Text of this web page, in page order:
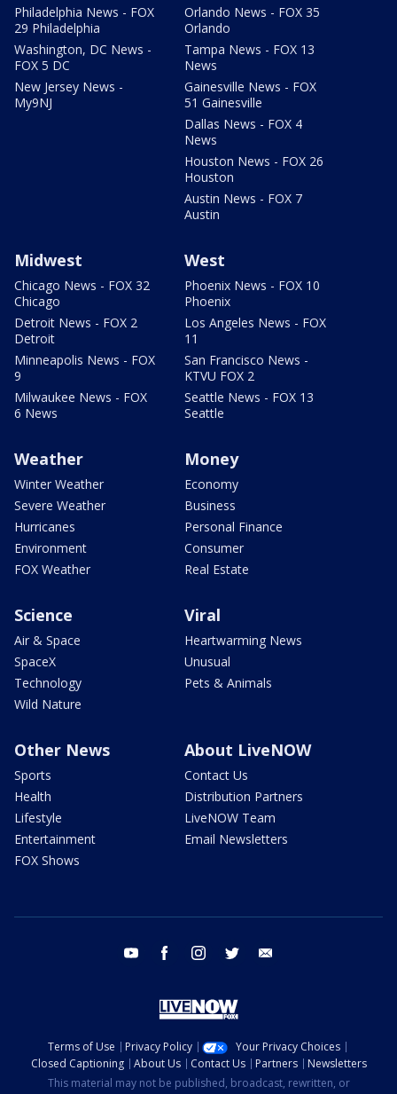
Philadelphia News - FOX
29 Philadelphia
Washington, DC News -
FOX 5 DC
New Jersey News -
My9NJ
Orlando News - FOX 35
Orlando
Tampa News - FOX 13
News
Gainesville News - FOX
51 Gainesville
Dallas News - FOX 4
News
Houston News - FOX 26
Houston
Austin News - FOX 7
Austin
Midwest
Chicago News - FOX 32
Chicago
Detroit News - FOX 2
Detroit
Minneapolis News - FOX
9
Milwaukee News - FOX
6 News
West
Phoenix News - FOX 10
Phoenix
Los Angeles News - FOX
11
San Francisco News -
KTVU FOX 2
Seattle News - FOX 13
Seattle
Weather
Winter Weather
Severe Weather
Hurricanes
Environment
FOX Weather
Money
Economy
Business
Personal Finance
Consumer
Real Estate
Science
Air & Space
SpaceX
Technology
Wild Nature
Viral
Heartwarming News
Unusual
Pets & Animals
Other News
Sports
Health
Lifestyle
Entertainment
FOX Shows
About LiveNOW
Contact Us
Distribution Partners
LiveNOW Team
Email Newsletters
youtube facebook instagram twitter
Terms of Use Privacy Policy
Your Privacy Choices
Closed Captioning
About Us Contact Us Partners
Newsletters
This material may not be published, broadcast, rewritten, or